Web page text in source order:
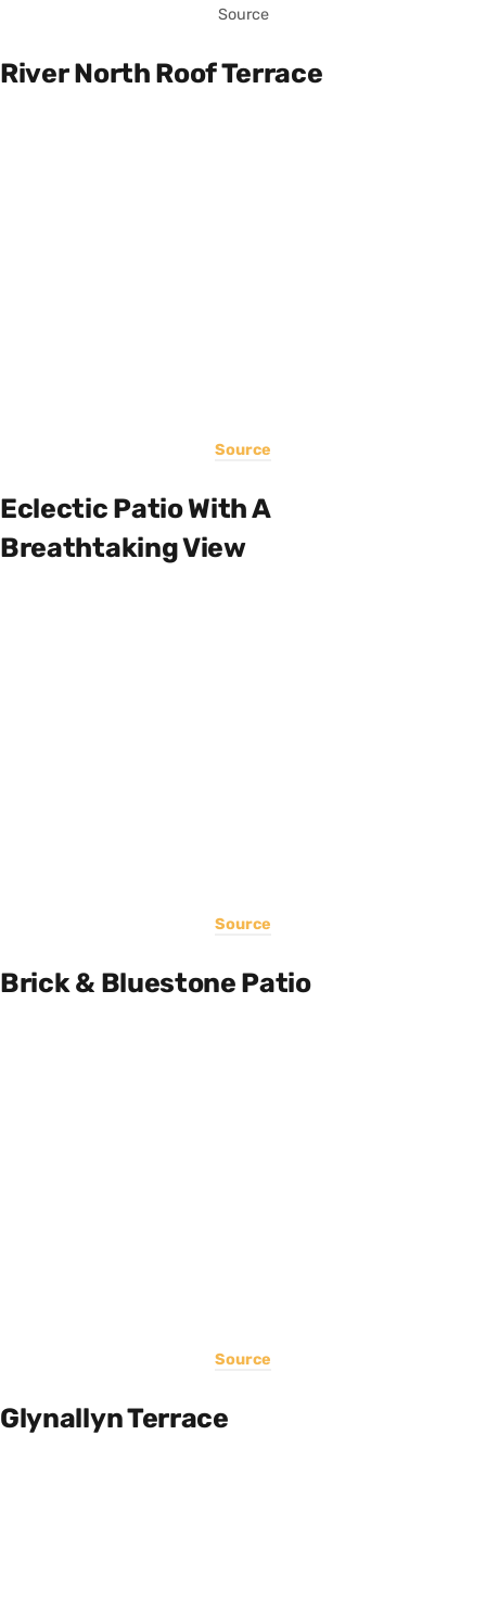
Source
River North Roof Terrace
Source
Eclectic Patio With A
Breathtaking View
Source
Brick & Bluestone Patio
Source
Glynallyn Terrace